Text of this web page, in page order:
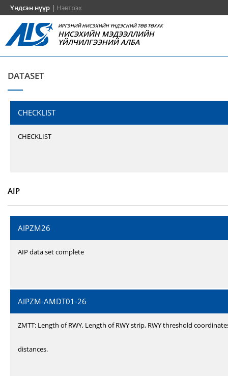
Үндсэн нүүр | Нэвтрэх
ИРГЭНИЙ НИСЭХИЙН ҮНДЭСНИЙ ТӨВ ТӨХХК
НИСЭХИЙН МЭДЭЭЛЛИЙН
ҮЙЛЧИЛГЭЭНИЙ АЛБА
DATASET
CHECKLIST
CHECKLIST
AIP
AIPZM26
AIP data set complete
AIPZM-AMDT01-26
ZMTT: Length of RWY, Length of RWY strip, RWY threshold
distances.